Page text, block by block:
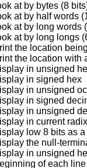
at by bytes (8
at by half words
at by long words
the location
the location with
in unsigned
in signed hex
in unsigned
in signed
in unsigned
in current
in unsigned hex with
beginning of each line.